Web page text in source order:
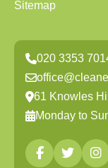
Sitemap
020 3353
61 Knowles
Monday to